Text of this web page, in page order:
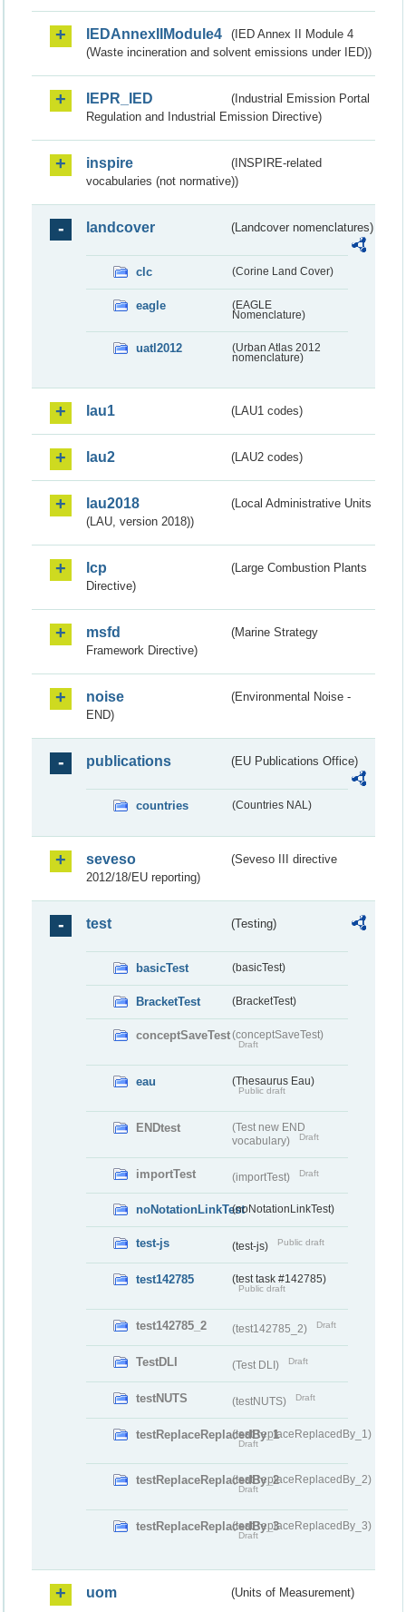
IEDAnnexIIModule4
(IED Annex II Module 4
(Waste incineration and solvent emissions under IED))
IEPR_IED
(Industrial Emission Portal
Regulation and Industrial Emission Directive)
inspire
(INSPIRE-related
vocabularies (not normative))
landcover (Landcover nomenclatures)
clc (Corine Land Cover)
eagle
(EAGLE
Nomenclature)
uatl2012
(Urban Atlas 2012
nomenclature)
lau1 (LAU1 codes)
lau2 (LAU2 codes)
lau2018
(Local Administrative Units
(LAU, version 2018))
lcp
(Large Combustion Plants
Directive)
msfd
(Marine Strategy
Framework Directive)
noise
(Environmental Noise -
END)
publications (EU Publications Office)
countries (Countries NAL)
seveso
(Seveso III directive
2012/18/EU reporting)
test (Testing)
basicTest (basicTest)
BracketTest (BracketTest)
conceptSaveTest(conceptSaveTest)
Draft
eau (Thesaurus Eau)
Public draft
ENDtest
(Test new END
vocabulary)
Draft
importTest (importTest) Draft
noNotationLinkTest(noNotationLinkTest)
test-js (test-js) Public draft
test142785 (test task #142785)
Public draft
test142785_2 (test142785_2) Draft
TestDLI (Test DLI) Draft
testNUTS (testNUTS) Draft
testReplaceReplacedBy_1(testReplaceReplacedBy_1)
Draft
testReplaceReplacedBy_2(testReplaceReplacedBy_2)
Draft
testReplaceReplacedBy_3(testReplaceReplacedBy_3)
Draft
uom (Units of Measurement)